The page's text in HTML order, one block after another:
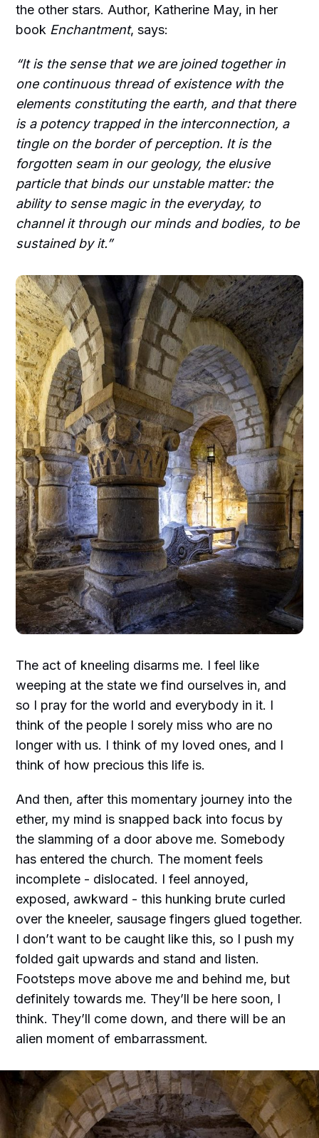
the other stars. Author, Katherine May, in her
book Enchantment, says:
“It is the sense that we are joined together in
one continuous thread of existence with the
elements constituting the earth, and that there
is a potency trapped in the interconnection, a
tingle on the border of perception. It is the
forgotten seam in our geology, the elusive
particle that binds our unstable matter: the
ability to sense magic in the everyday, to
channel it through our minds and bodies, to be
sustained by it.”
The act of kneeling disarms me. I feel like
weeping at the state we find ourselves in, and
so I pray for the world and everybody in it. I
think of the people I sorely miss who are no
longer with us. I think of my loved ones, and I
think of how precious this life is.
And then, after this momentary journey into the
ether, my mind is snapped back into focus by
the slamming of a door above me. Somebody
has entered the church. The moment feels
incomplete - dislocated. I feel annoyed,
exposed, awkward - this hunking brute curled
over the kneeler, sausage fingers glued together.
I don’t want to be caught like this, so I push my
folded gait upwards and stand and listen.
Footsteps move above me and behind me, but
definitely towards me. They’ll be here soon, I
think. They’ll come down, and there will be an
alien moment of embarrassment.